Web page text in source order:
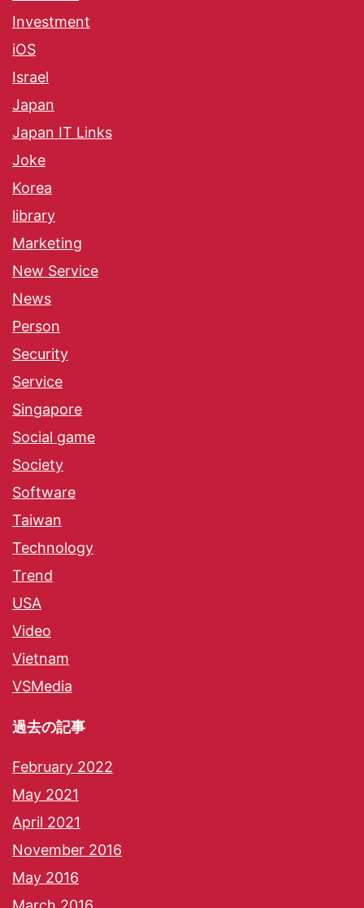
Investment
iOS
Israel
Japan
Japan IT Links
Joke
Korea
library
Marketing
New Service
News
Person
Security
Service
Singapore
Social game
Society
Software
Taiwan
Technology
Trend
USA
Video
Vietnam
VSMedia
過去の記事
February 2022
May 2021
April 2021
November 2016
May 2016